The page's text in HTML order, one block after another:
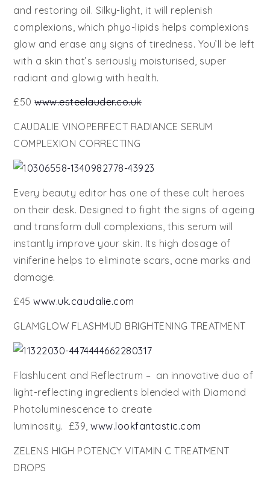
and restoring oil. Silky-light, it will replenish
complexions, which phyo-lipids helps complexions
glow and erase any signs of tiredness. You’ll be left
with a skin that’s seriously moisturised, super
radiant and glowig with health.
£50www.esteelauder.co.uk
CAUDALIE VINOPERFECT RADIANCE SERUM
COMPLEXION CORRECTING
Every beauty editor has one of these cult heroes
on their desk. Designed to fight the signs of ageing
and transform dull complexions, this serum will
instantly improve your skin. Its high dosage of
viniferine helps to eliminate scars, acne marks and
damage.
£45www.uk.caudalie.com
GLAMGLOW FLASHMUD BRIGHTENING TREATMENT
Flashlucent and Reflectrum – an innovative duo of
light-reflecting ingredients blended with Diamond
Photoluminescence to create
luminosity. £39,www.lookfantastic.com
ZELENS HIGH POTENCY VITAMIN C TREATMENT
DROPS